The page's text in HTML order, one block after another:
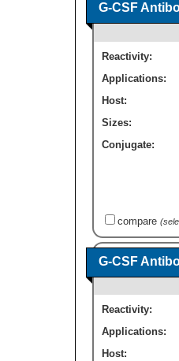
G-CSF
Reactivity:
Applications:
Host:
Sizes:
Conjugate:
compare
G-CSF
Reactivity:
Applications:
Host: